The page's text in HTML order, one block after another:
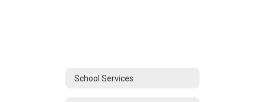
School Services